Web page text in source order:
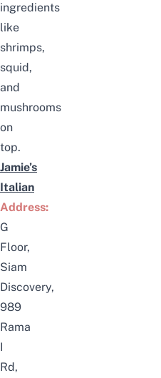
ingredients
like
shrimps,
squid,
and
mushrooms
on
top.
Jamie’s
Italian
Address:
G
Floor,
Siam
Discovery,
989
Rama
I
Rd,